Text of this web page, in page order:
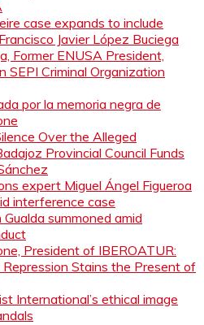
case expands to include
Javier López Buciega
Former ENUSA President,
SEPI Criminal Organization
por la memoria negra de
Over the Alleged
Provincial Council Funds
expert Miguel Ángel Figueroa
interference case
summoned amid
President of IBEROATUR:
Stains the Present of
International’s ethical image